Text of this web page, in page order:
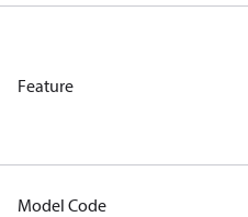
Feature
Model Code